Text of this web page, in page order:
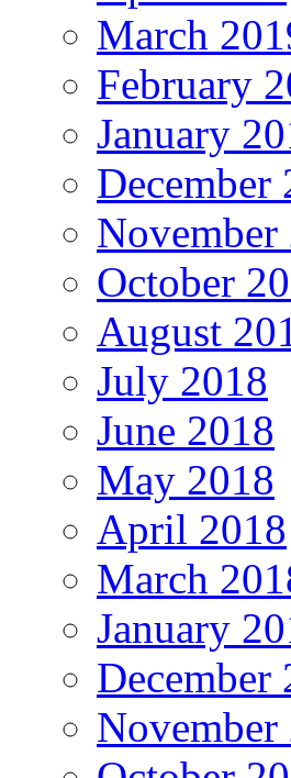
March
February
January
December
November
October
August
July 2018
June 2018
May 2018
April 2018
March
January
December
November